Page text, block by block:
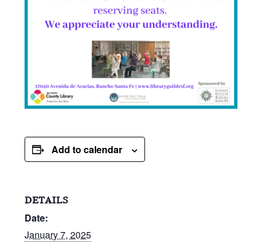
Add to calendar
DETAILS
Date:
January 7, 2025